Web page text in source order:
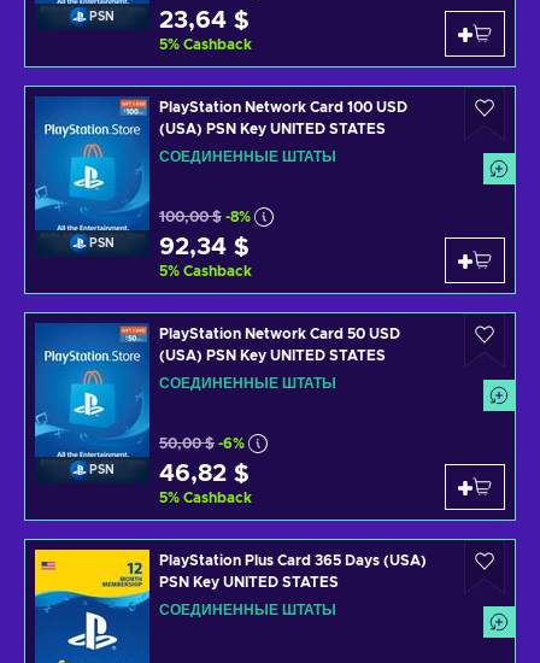
PSN 23,64 $
5% Cashback
PSN
PlayStation Network Card 100 USD
(USA) PSN Key UNITED STATES
СОЕДИНЕННЫЕ ШТАТЫ
100,00 $ -8%
92,34 $
5% Cashback
PSN
PlayStation Network Card 50 USD
(USA) PSN Key UNITED STATES
СОЕДИНЕННЫЕ ШТАТЫ
50,00 $ -6%
46,82 $
5% Cashback
PlayStation Plus Card 365 Days (USA)
PSN Key UNITED STATES
СОЕДИНЕННЫЕ ШТАТЫ